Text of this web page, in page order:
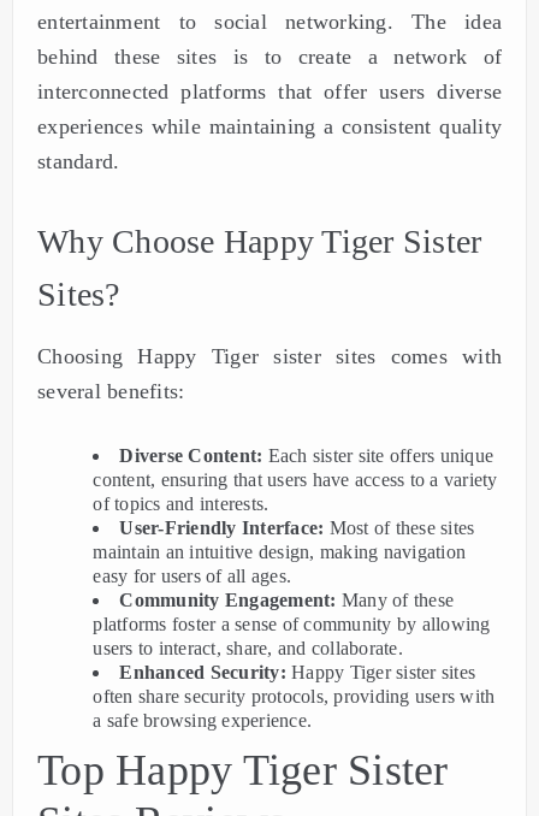
entertainment to social networking. The idea
behind these sites is to create a network of
interconnected platforms that offer users diverse
experiences while maintaining a consistent quality
standard.
Why Choose Happy Tiger Sister
Sites?
Choosing Happy Tiger sister sites comes with
several benefits:
Diverse Content: Each sister site offers unique
content, ensuring that users have access to a variety
of topics and interests.
User-Friendly Interface: Most of these sites
maintain an intuitive design, making navigation
easy for users of all ages.
Community Engagement: Many of these
platforms foster a sense of community by allowing
users to interact, share, and collaborate.
Enhanced Security: Happy Tiger sister sites
often share security protocols, providing users with
a safe browsing experience.
Top Happy Tiger Sister